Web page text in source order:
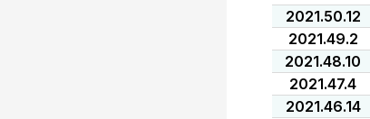
2021.50.12
2021.49.2
2021.48.10
2021.47.4
2021.46.14